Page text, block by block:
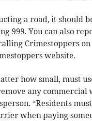
a road, it should
999. You can also
Crimestoppers on
website.
how small, must
any commercial
“Residents
when paying